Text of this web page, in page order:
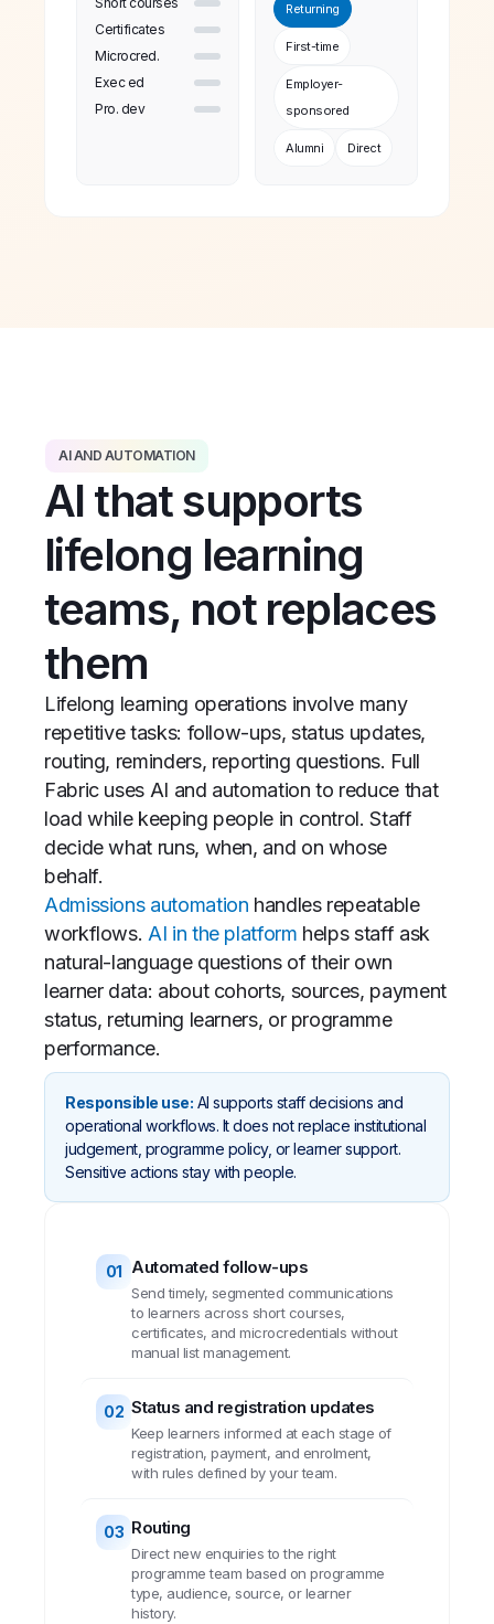
Certificates
Microcred.
Exec ed
Pro. dev
Returning
First-time
Employer-
sponsored
Alumni Direct
AI AND AUTOMATION
AI that supports
lifelong learning
teams, not replaces
them
Lifelong learning operations involve many
repetitive tasks: follow-ups, status updates,
routing, reminders, reporting questions. Full
Fabric uses AI and automation to reduce that
load while keeping people in control. Staff
decide what runs, when, and on whose
behalf.
Admissions automation handles repeatable
workflows. AI in the platform helps staff ask
natural-language questions of their own
learner data: about cohorts, sources, payment
status, returning learners, or programme
performance.
Responsible use: AI supports staff decisions and
operational workflows. It does not replace institutional
judgement, programme policy, or learner support.
Sensitive actions stay with people.
01 Automated follow-ups
Send timely, segmented communications
to learners across short courses,
certificates, and microcredentials without
manual list management.
02 Status and registration updates
Keep learners informed at each stage of
registration, payment, and enrolment,
with rules defined by your team.
03 Routing
Direct new enquiries to the right
programme team based on programme
type, audience, source, or learner
history.